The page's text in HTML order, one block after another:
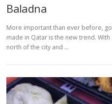
Baladna
More important than ever before,
made in Qatar is the new trend.
north of the city and …